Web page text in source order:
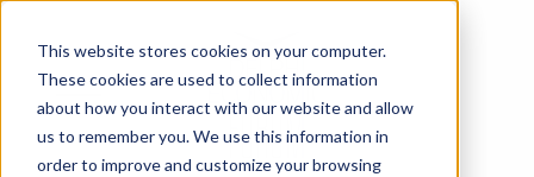
This website stores cookies on your computer.
These cookies are used to collect information
about how you interact with our website and allow
us to remember you. We use this information in
order to improve and customize your browsing